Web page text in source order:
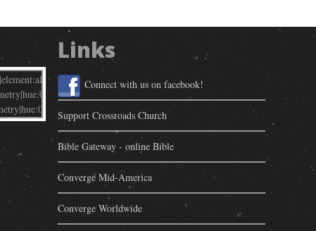
Links
Connect with us on facebook!
Support Crossroads Church
Bible Gateway - online Bible
Converge Mid-America
Converge Worldwide